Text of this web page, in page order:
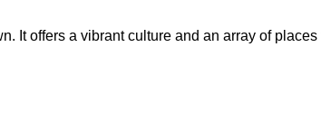
It offers a vibrant culture and an array of